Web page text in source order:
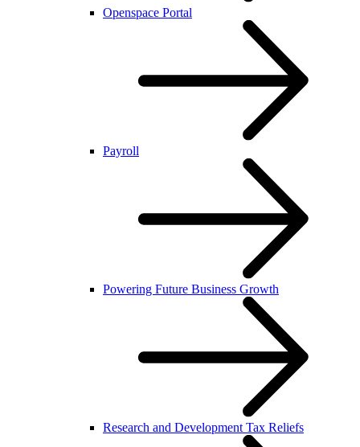
Openspace Portal
Payroll
Powering Future Business Growth
Research and Development Tax Reliefs